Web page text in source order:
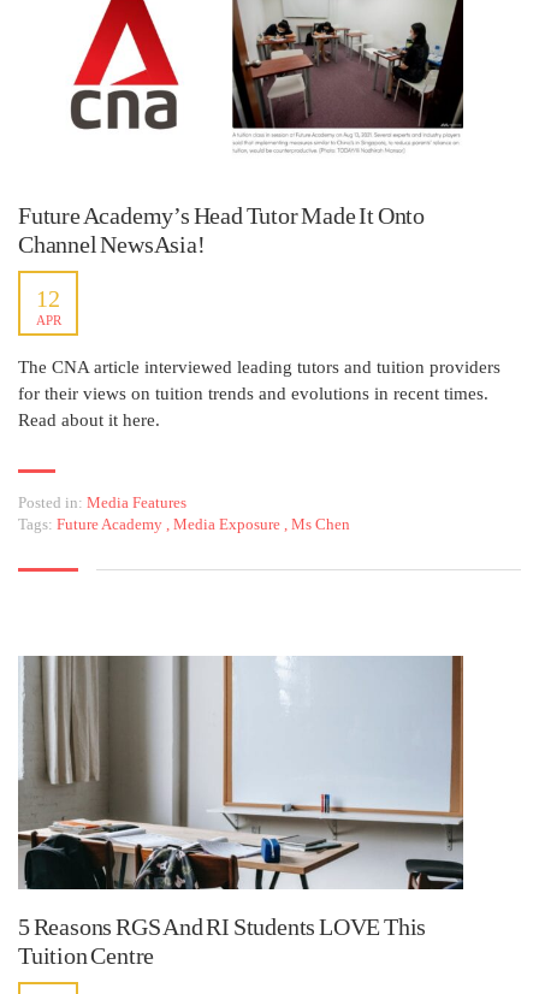
Future Academy’s Head Tutor Made It Onto
Channel NewsAsia!
12
APR
The CNA article interviewed leading tutors and tuition providers
for their views on tuition trends and evolutions in recent times.
Read about it here.
Posted in: Media Features
Tags: Future Academy Media Exposure Ms Chen
5 Reasons RGS And RI Students LOVE This
Tuition Centre